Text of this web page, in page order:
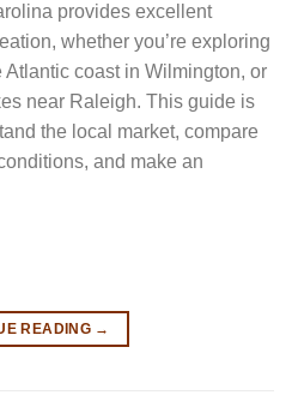
provides excellent
whether you’re exploring
coast in Wilmington, or
near Raleigh. This guide is
the local market, compare
and make an
READING →